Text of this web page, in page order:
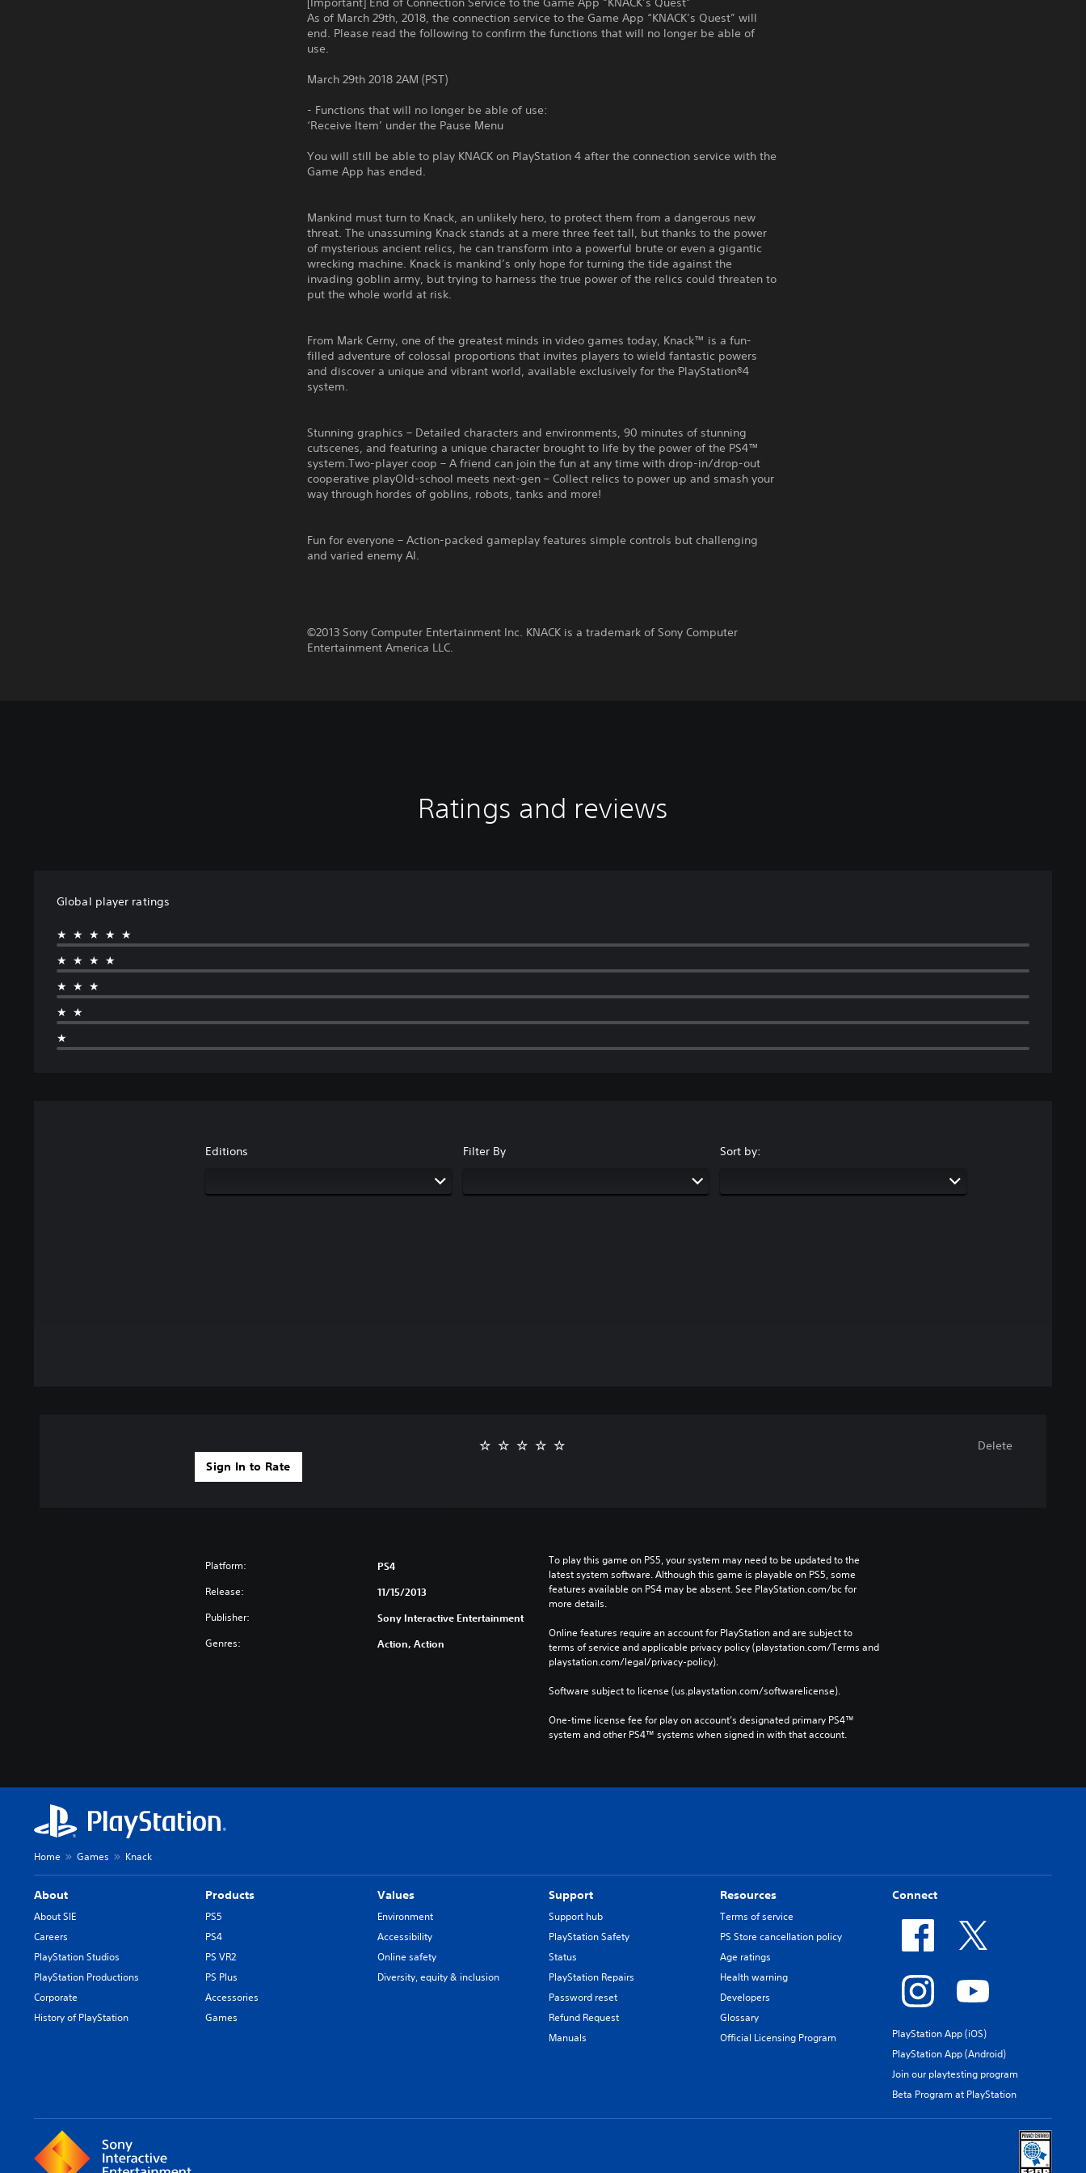
As of March 29th, 2018, the connection service to the Game App “KNACK’s Quest” will
end. Please read the following to confirm the functions that will no longer be able of
use.
March 29th 2018 2AM (PST)
- Functions that will no longer be able of use:
‘Receive Item’ under the Pause Menu
You will still be able to play KNACK on PlayStation 4 after the connection service with the
Game App has ended.
Mankind must turn to Knack, an unlikely hero, to protect them from a dangerous new
threat. The unassuming Knack stands at a mere three feet tall, but thanks to the power
of mysterious ancient relics, he can transform into a powerful brute or even a gigantic
wrecking machine. Knack is mankind’s only hope for turning the tide against the
invading goblin army, but trying to harness the true power of the relics could threaten to
put the whole world at risk.
From Mark Cerny, one of the greatest minds in video games today, Knack™ is a fun-
filled adventure of colossal proportions that invites players to wield fantastic powers
and discover a unique and vibrant world, available exclusively for the PlayStation®4
system.
Stunning graphics – Detailed characters and environments, 90 minutes of stunning
cutscenes, and featuring a unique character brought to life by the power of the PS4™
system.Two-player coop – A friend can join the fun at any time with drop-in/drop-out
cooperative playOld-school meets next-gen – Collect relics to power up and smash your
way through hordes of goblins, robots, tanks and more!
Fun for everyone – Action-packed gameplay features simple controls but challenging
and varied enemy AI.
©2013 Sony Computer Entertainment Inc. KNACK is a trademark of Sony Computer
Entertainment America LLC.
Ratings and reviews
Global player ratings
★★★★★
★★★★
★★★
★★
★
Editions Filter By Sort by:
Sign In to Rate
Delete
Platform: PS4
Release: 11/15/2013
Publisher: Sony Interactive Entertainment
Genres: Action, Action
To play this game on PS5, your system may need to be updated to the
latest system software. Although this game is playable on PS5, some
features available on PS4 may be absent. See PlayStation.com/bc for
more details.
Online features require an account for PlayStation and are subject to
terms of service and applicable privacy policy (playstation.com/Terms and
playstation.com/legal/privacy-policy).
Software subject to license (us.playstation.com/softwarelicense).
One-time license fee for play on account’s designated primary PS4™
system and other PS4™ systems when signed in with that account.
Home Games Knack
About
About SIE
Careers
PlayStation Studios
PlayStation Productions
Corporate
History of PlayStation
Products
PS5
PS4
PS VR2
PS Plus
Accessories
Games
Values
Environment
Accessibility
Online safety
Diversity, equity & inclusion
Support
Support hub
PlayStation Safety
Status
PlayStation Repairs
Password reset
Refund Request
Manuals
Resources
Terms of service
PS Store cancellation policy
Age ratings
Health warning
Developers
Glossary
Official Licensing Program
Connect
PlayStation App (iOS)
PlayStation App (Android)
Join our playtesting program
Beta Program at PlayStation